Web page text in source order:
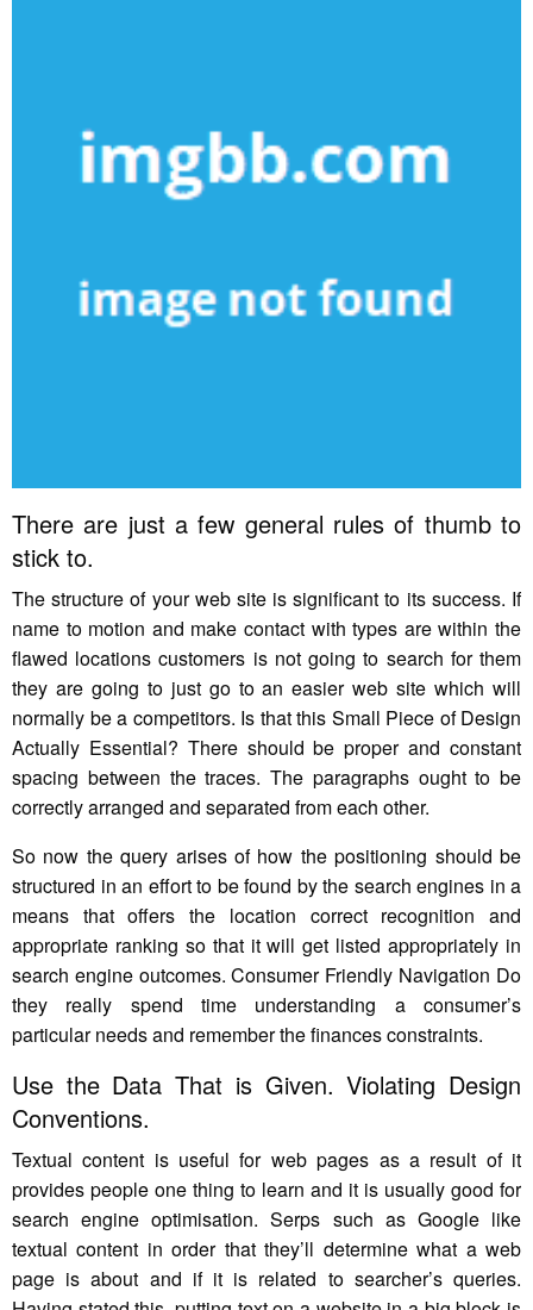
There are just a few general rules of thumb to
stick to.
The structure of your web site is significant to its success. If
name to motion and make contact with types are within the
flawed locations customers is not going to search for them
they are going to just go to an easier web site which will
normally be a competitors. Is that this Small Piece of Design
Actually Essential? There should be proper and constant
spacing between the traces. The paragraphs ought to be
correctly arranged and separated from each other.
So now the query arises of how the positioning should be
structured in an effort to be found by the search engines in a
means that offers the location correct recognition and
appropriate ranking so that it will get listed appropriately in
search engine outcomes. Consumer Friendly Navigation Do
they really spend time understanding a consumer’s
particular needs and remember the finances constraints.
Use the Data That is Given. Violating Design
Conventions.
Textual content is useful for web pages as a result of it
provides people one thing to learn and it is usually good for
search engine optimisation. Serps such as Google like
textual content in order that they’ll determine what a web
page is about and if it is related to searcher’s queries.